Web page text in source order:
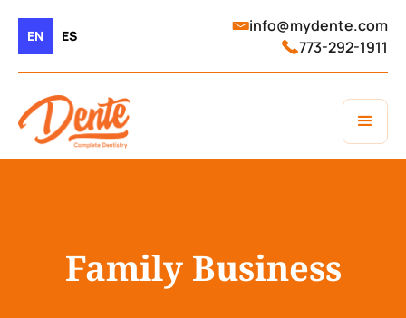
EN ES
info@mydente.com
773-292-1911
Family Business